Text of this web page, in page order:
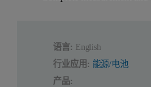
语言: English
行业应用: 能源/电池
产品: